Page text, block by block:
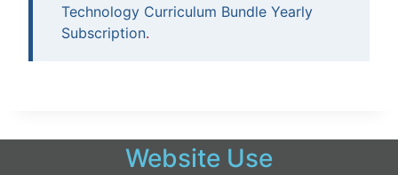
Technology Curriculum Bundle Yearly
Subscription.
Website Use